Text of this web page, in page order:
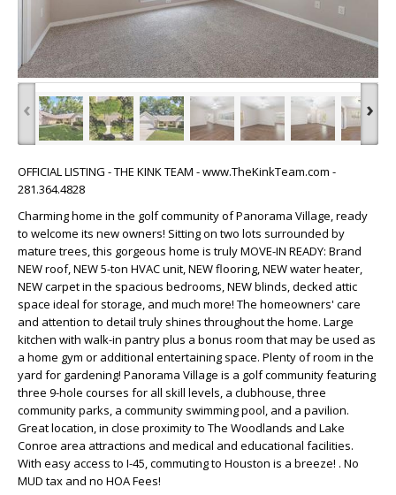
‹ ›
OFFICIAL LISTING - THE KINK TEAM - www.TheKinkTeam.com -
281.364.4828
Charming home in the golf community of Panorama Village, ready
to welcome its new owners! Sitting on two lots surrounded by
mature trees, this gorgeous home is truly MOVE-IN READY: Brand
NEW roof, NEW 5-ton HVAC unit, NEW flooring, NEW water heater,
NEW carpet in the spacious bedrooms, NEW blinds, decked attic
space ideal for storage, and much more! The homeowners' care
and attention to detail truly shines throughout the home. Large
kitchen with walk-in pantry plus a bonus room that may be used as
a home gym or additional entertaining space. Plenty of room in the
yard for gardening! Panorama Village is a golf community featuring
three 9-hole courses for all skill levels, a clubhouse, three
community parks, a community swimming pool, and a pavilion.
Great location, in close proximity to The Woodlands and Lake
Conroe area attractions and medical and educational facilities.
With easy access to I-45, commuting to Houston is a breeze! . No
MUD tax and no HOA Fees!